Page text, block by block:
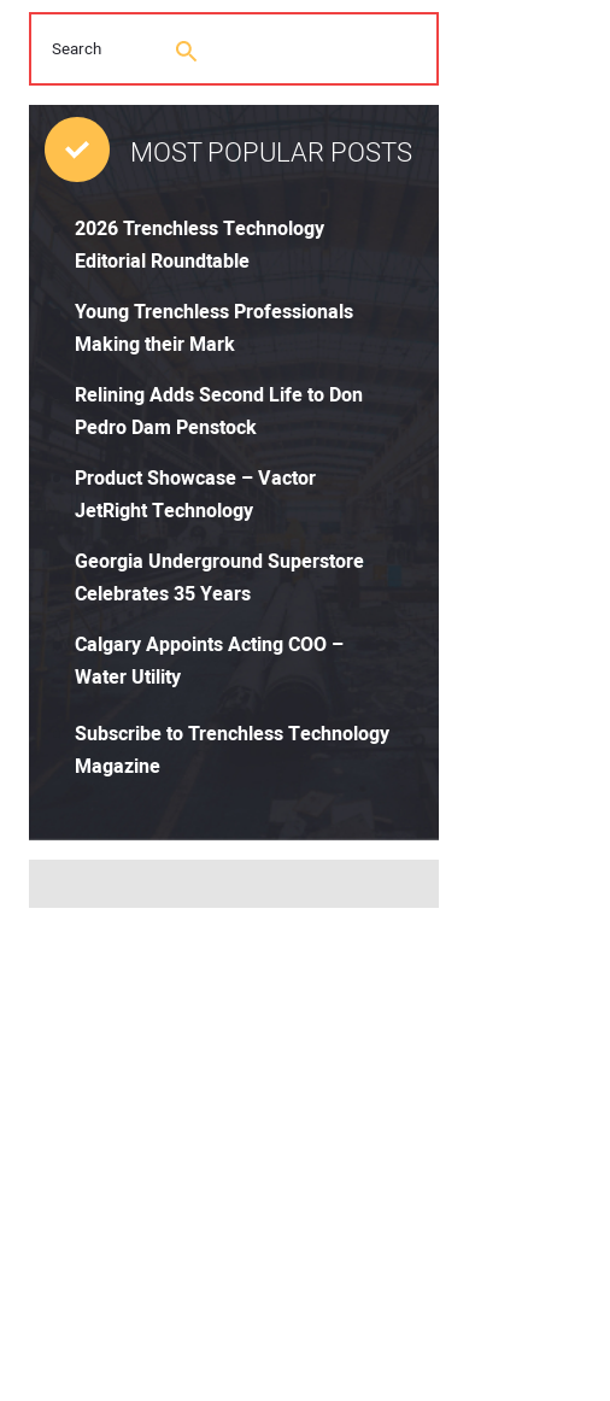
MOST POPULAR POSTS
2026 Trenchless Technology
Editorial Roundtable
Young Trenchless Professionals
Making their Mark
Relining Adds Second Life to Don
Pedro Dam Penstock
Product Showcase – Vactor
JetRight Technology
Georgia Underground Superstore
Celebrates 35 Years
Calgary Appoints Acting COO –
Water Utility
Subscribe to Trenchless Technology
Magazine